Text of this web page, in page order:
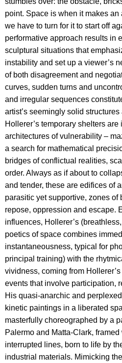
point. Space is when it makes
we have to turn for it to start off
performative approach results in
sculptural situations that
instability and set up a viewer’s
of both disagreement and
curves, sudden turns and
and irregular sequences
artist’s seemingly solid
Hollerer’s temporary shelters
architectures of vulnerability –
a search for mathematical
bridges of conflictual realities,
order. Always as if about to
and tender, these are edifices of
parasitic yet supportive, zones of
repose, oppression and escape.
influences, Hollerer’s
poetics of space combines
instantaneousness, typical for
principal training) with the
vividness, coming from
events that involve participation,
His quasi-anarchic and
kinetic paintings in a liberated
masterfully choreographed by a
Palermo and Matta-Clark,
interrupted lines, born to life by
industrial materials. Mimicking